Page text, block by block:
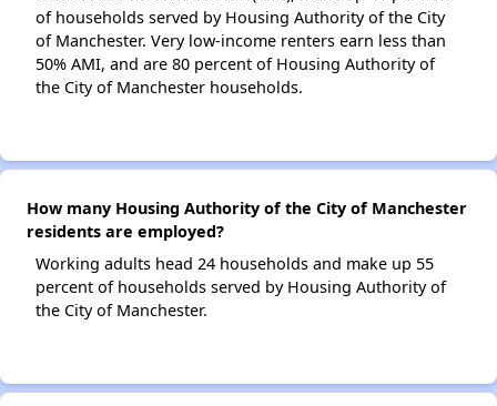
of households served by Housing Authority of the City
of Manchester. Very low-income renters earn less than
50% AMI, and are 80 percent of Housing Authority of
the City of Manchester households.
How many Housing Authority of the City of Manchester
residents are employed?
Working adults head 24 households and make up 55
percent of households served by Housing Authority of
the City of Manchester.